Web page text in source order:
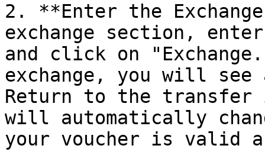
2. **Enter the
exchange section,
and click on
exchange, you will see
Return to the transfer
will automatically
your voucher is valid